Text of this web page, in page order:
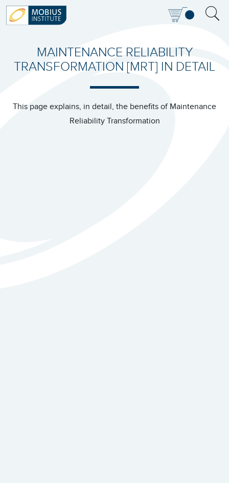
MAINTENANCE RELIABILITY
TRANSFORMATION [MRT] IN DETAIL
This page explains, in detail, the benefits of Maintenance
Reliability Transformation